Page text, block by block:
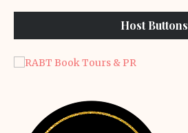
Host Buttons